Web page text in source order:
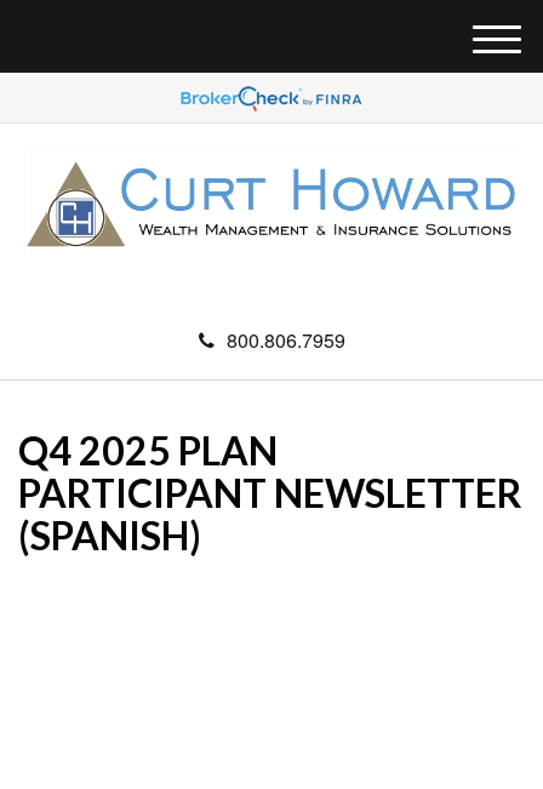
800.806.7959
M
e
u
Q4 2025 PLAN
PARTICIPANT NEWSLETTER
(SPANISH)